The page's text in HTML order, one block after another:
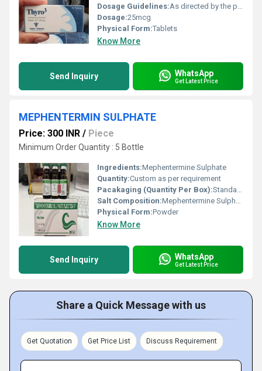
Dosage Guidelines:As directed by the physician
Dosage:25mcg
Physical Form:Tablets
Know More
Send Inquiry WhatsApp
Get Latest Price
MEPHENTERMIN SULPHATE
Price: 300 INR / Piece
Minimum Order Quantity : 5 Bottle
Ingredients:Mephentermine Sulphate
Quantity:Custom as per requirement
Pacakaging (Quantity Per Box):Standard packaging available as per order or bulk
Salt Composition:Mephentermine Sulphate
Physical Form:Powder
Know More
Send Inquiry WhatsApp
Get Latest Price
Share a Quick Message with us
Get Quotation Get Price List Discuss Requirement